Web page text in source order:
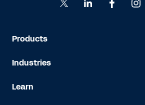
Products
Industries
Learn